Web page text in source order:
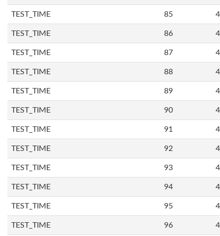
TEST_TIME 85
TEST_TIME 86
TEST_TIME 87
TEST_TIME 88
TEST_TIME 89
TEST_TIME 90
TEST_TIME 91
TEST_TIME 92
TEST_TIME 93
TEST_TIME 94
TEST_TIME 95
TEST_TIME 96